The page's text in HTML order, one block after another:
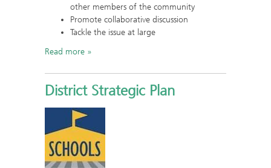
other members of the community
Promote collaborative discussion
Tackle the issue at large
Read more
District Strategic Plan